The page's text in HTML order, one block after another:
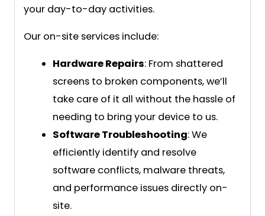
your day-to-day activities.
Our on-site services include:
Hardware Repairs: From shattered
screens to broken components, we’ll
take care of it all without the hassle of
needing to bring your device to us.
Software Troubleshooting: We
efficiently identify and resolve
software conflicts, malware threats,
and performance issues directly on-
site.